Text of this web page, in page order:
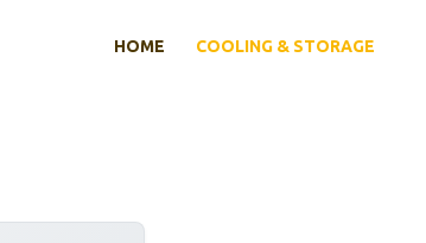
HOME COOLING & STORAGE